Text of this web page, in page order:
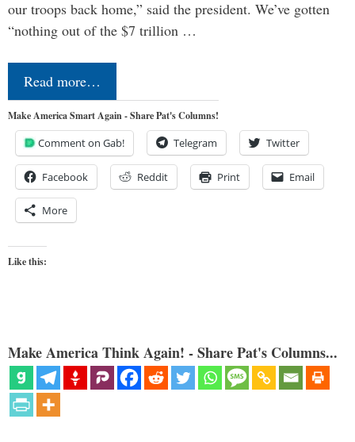
our troops back home,” said the president. We’ve gotten
“nothing out of the $7 trillion …
Read more…
Make America Smart Again - Share Pat's Columns!
Comment on Gab! Telegram Twitter
Facebook Reddit Print Email
More
Like this:
Make America Think Again! - Share Pat's Columns...